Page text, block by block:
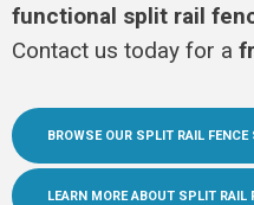
functional split rail
Contact us today for a
BROWSE OUR SPLIT RAIL FENCE
LEARN MORE ABOUT SPLIT RAIL